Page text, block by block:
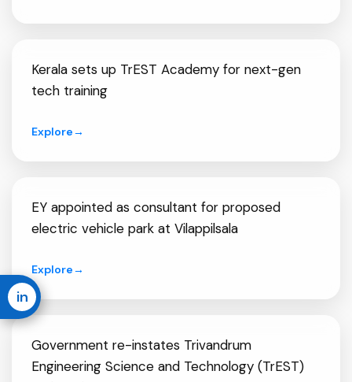
Kerala sets up TrEST Academy for next-gen
tech training
Explore→
EY appointed as consultant for proposed
electric vehicle park at Vilappilsala
Explore→
Government re-instates Trivandrum
Engineering Science and Technology (TrEST)
in